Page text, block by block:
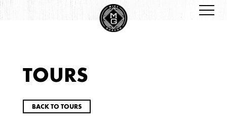
TOURS
BACK TO TOURS